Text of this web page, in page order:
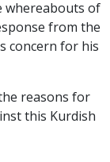
whereabouts of
from the
concern for his
reasons for
this Kurdish